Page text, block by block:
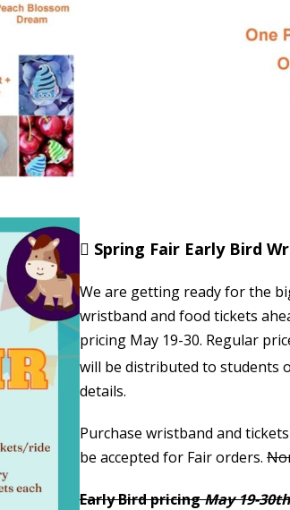
 Spring Fair Early Bird
We are getting ready for the
wristband and food tickets
pricing May 19-30. Regular
will be distributed to students
details.
Purchase wristband and
be accepted for Fair orders.
Early Bird pricingMay 19-30th